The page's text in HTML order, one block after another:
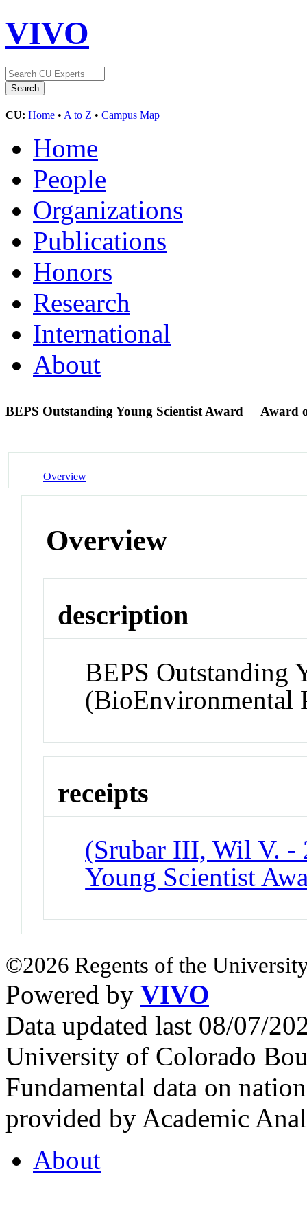
VIVO
CU: Home • A to Z • Campus Map
Home
People
Organizations
Publications
Honors
Research
International
About
BEPS Outstanding Young Scientist Award Award
Overview
Overview
description
BEPS Outstanding
(BioEnvironmental
receipts
(Srubar III, Wil V. -
Young Scientist
©2026 Regents of the
Powered by VIVO
Data updated last 08/07/
University of Colorado
Fundamental data on
provided by Academic
About